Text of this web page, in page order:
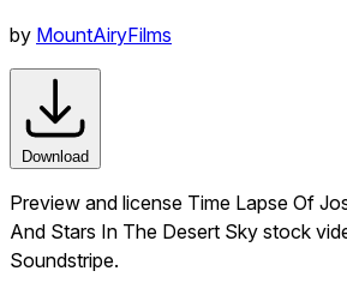
by MountAiryFilms
Download
Preview and license Time Lapse Of
And Stars In The Desert Sky stock
Soundstripe.